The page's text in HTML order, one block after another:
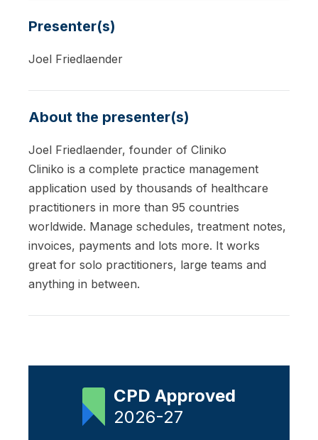
Presenter(s)
Joel Friedlaender
About the presenter(s)
Joel Friedlaender, founder of Cliniko
Cliniko is a complete practice management
application used by thousands of healthcare
practitioners in more than 95 countries
worldwide. Manage schedules, treatment notes,
invoices, payments and lots more. It works
great for solo practitioners, large teams and
anything in between.
CPD Approved
2026-27